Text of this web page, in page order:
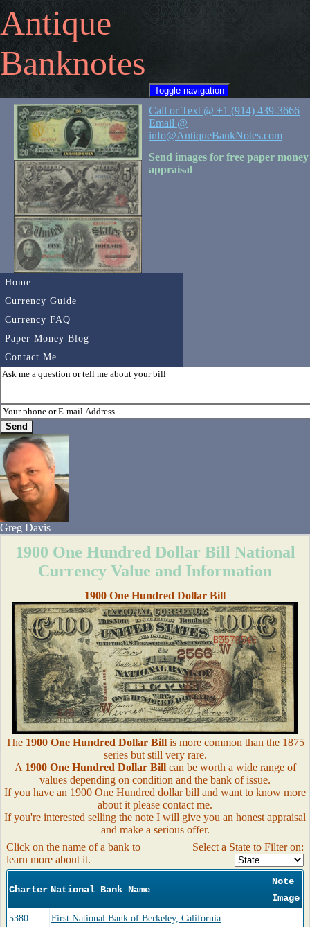
Antique
Banknotes
Toggle navigation
Home
Currency Guide
Currency FAQ
Paper Money Blog
Contact Me
Call or Text @ +1 (914) 439-3666
Email @
info@AntiqueBankNotes.com
Send images for free paper money
appraisal
Greg Davis
1900 One Hundred Dollar Bill National
Currency Value and Information
1900 One Hundred Dollar Bill
The 1900 One Hundred Dollar Bill is more common than the 1875
series but still very rare.
A 1900 One Hundred Dollar Billcan be worth a wide range of
values depending on condition and the bank of issue.
If you have an 1900 One Hundred dollar bill and want to know more
about it please contact me.
If you're interested selling the note I will give you an honest appraisal
and make a serious offer.
Click on the name of a bank to
learn more about it.
Select a State to Filter on:
Charter National Bank Name
Note
Image
5380
First National Bank of Berkeley, California